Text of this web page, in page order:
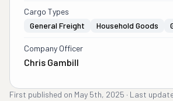
Cargo Types
General Freight
Household Goods
Company Officer
Chris Gambill
First published on May 5th, 2025 · Last